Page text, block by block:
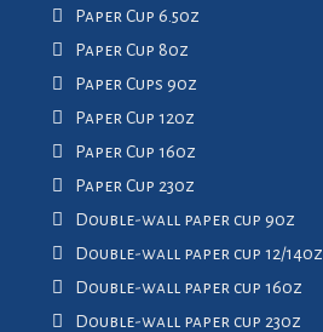
Paper Cup 6.5oz
Paper Cup 8oz
Paper Cups 9oz
Paper Cup 12oz
Paper Cup 16oz
Paper Cup 23oz
Double-wall paper cup 9oz
Double-wall paper cup 12/14oz
Double-wall paper cup 16oz
Double-wall paper cup 23oz